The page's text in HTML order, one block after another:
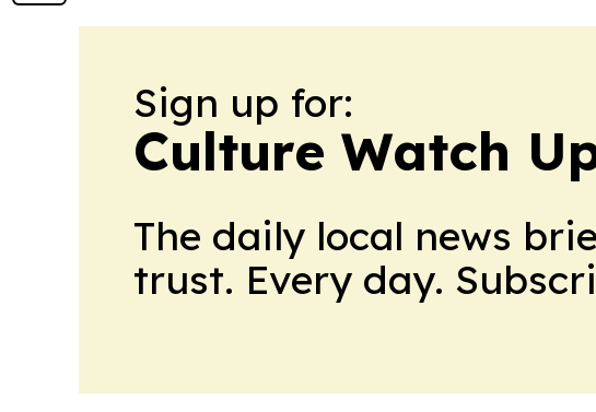
Sign up for:
Culture Watch
The daily local news
trust. Every day.